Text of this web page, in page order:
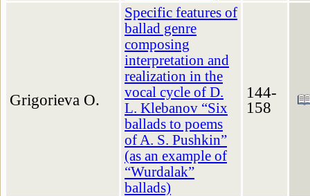
Grigorieva О.
Specific features of
ballad genre
composing
interpretation and
realization in the
vocal cycle of D.
L. Klebanov “Six
ballads to poems
of A. S. Pushkin”
(as an example of
“Wurdalak”
ballads)
144-
158